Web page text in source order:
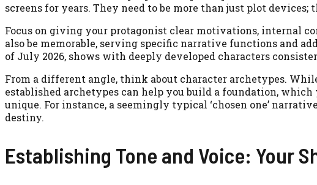
screens for years. They need to be more than just plot
Focus on giving your protagonist clear motivations, internal
also be memorable, serving specific narrative functions and
of July 2026, shows with deeply developed characters
From a different angle, think about character archetypes.
established archetypes can help you build a foundation,
unique. For instance, a seemingly typical ‘chosen one’
destiny.
Establishing Tone and Voice: Your